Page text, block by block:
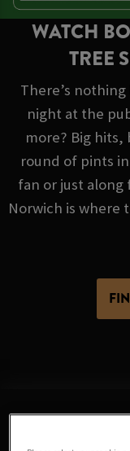
WATCH
TREE
There’s
night at the
more? Big hits,
round of pints
fan or just along
Norwich is where